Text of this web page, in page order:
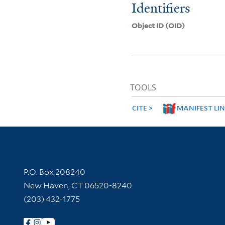
Identifiers
Object ID (OID)
TOOLS
CITE MANIFEST
Contact Information
P.O. Box 208240
New Haven, CT 06520-8240
(203) 432-1775